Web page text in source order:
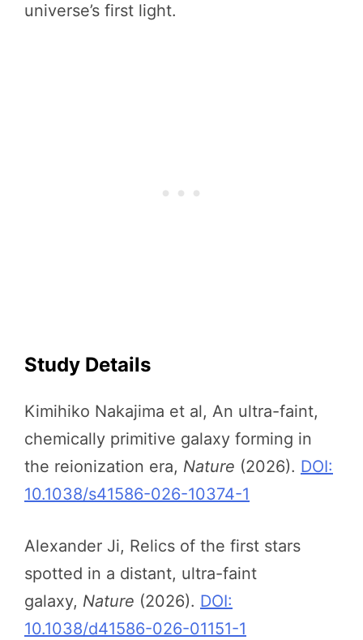
universe’s first light.
Study Details
Kimihiko Nakajima et al, An ultra-faint,
chemically primitive galaxy forming in
the reionization era, Nature (2026). DOI:
10.1038/s41586-026-10374-1
Alexander Ji, Relics of the first stars
spotted in a distant, ultra-faint
galaxy, Nature (2026). DOI:
10.1038/d41586-026-01151-1